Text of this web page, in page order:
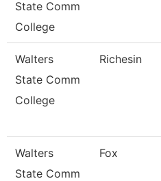
State Comm
College
Walters
State Comm
College
Richesin
Walters
State Comm
Fox